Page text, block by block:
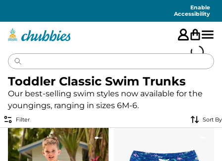
Enable
Accessibility
Toddler Classic Swim Trunks
Our best-selling swim styles now available for the
youngings, ranging in sizes 6M-6.
Filter Sort By